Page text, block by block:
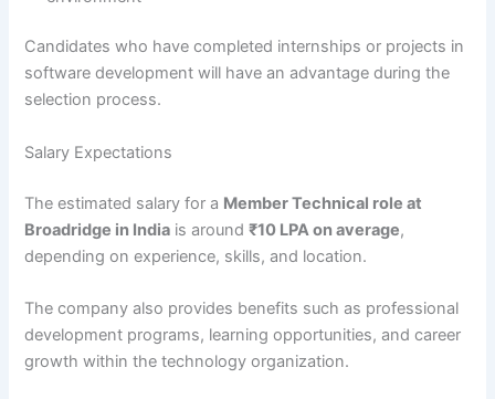
Candidates who have completed internships or projects in
software development will have an advantage during the
selection process.
Salary Expectations
The estimated salary for a Member Technical role at
Broadridge in India is around₹10 LPA on average,
depending on experience, skills, and location.
The company also provides benefits such as professional
development programs, learning opportunities, and career
growth within the technology organization.